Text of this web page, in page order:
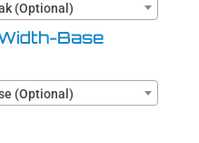
(Optional)
Base
(Optional)